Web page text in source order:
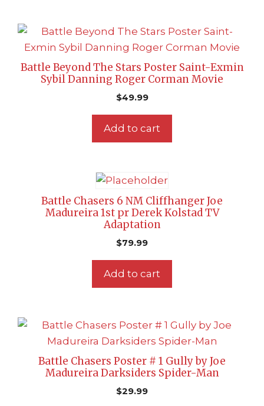
Battle Beyond The Stars Poster Saint-Exmin
Sybil Danning Roger Corman Movie
$49.99
Add to cart
Battle Chasers 6 NM Cliffhanger Joe
Madureira 1st pr Derek Kolstad TV
Adaptation
$79.99
Add to cart
Battle Chasers Poster # 1 Gully by Joe
Madureira Darksiders Spider-Man
$29.99